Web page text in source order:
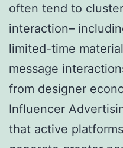
often tend to
interaction–
limited-time
message
from designer
Influencer
that active